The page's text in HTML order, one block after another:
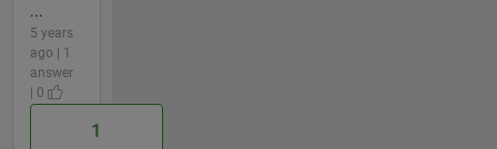
...
5 years
ago | 1
answer
| 0
1